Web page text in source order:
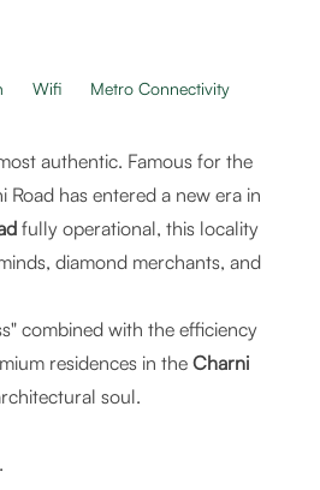
Wifi Metro Connectivity
authentic. Famous for the
has entered a new era in
fully operational, this locality
diamond merchants, and
combined with the efficiency
residences in the Charni
soul.